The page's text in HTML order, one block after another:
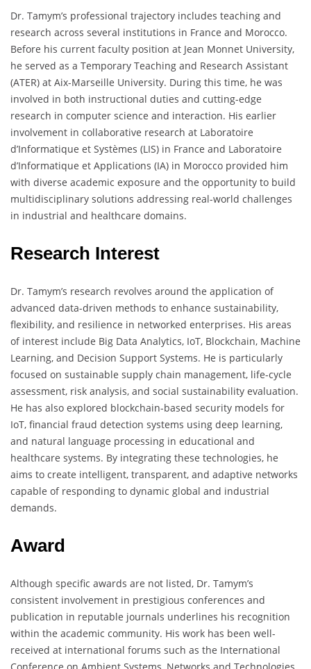
Dr. Tamym’s professional trajectory includes teaching and
research across several institutions in France and Morocco.
Before his current faculty position at Jean Monnet University,
he served as a Temporary Teaching and Research Assistant
(ATER) at Aix-Marseille University. During this time, he was
involved in both instructional duties and cutting-edge
research in computer science and interaction. His earlier
involvement in collaborative research at Laboratoire
d’Informatique et Systèmes (LIS) in France and Laboratoire
d’Informatique et Applications (IA) in Morocco provided him
with diverse academic exposure and the opportunity to build
multidisciplinary solutions addressing real-world challenges
in industrial and healthcare domains.
Research Interest
Dr. Tamym’s research revolves around the application of
advanced data-driven methods to enhance sustainability,
flexibility, and resilience in networked enterprises. His areas
of interest include Big Data Analytics, IoT, Blockchain, Machine
Learning, and Decision Support Systems. He is particularly
focused on sustainable supply chain management, life-cycle
assessment, risk analysis, and social sustainability evaluation.
He has also explored blockchain-based security models for
IoT, financial fraud detection systems using deep learning,
and natural language processing in educational and
healthcare systems. By integrating these technologies, he
aims to create intelligent, transparent, and adaptive networks
capable of responding to dynamic global and industrial
demands.
Award
Although specific awards are not listed, Dr. Tamym’s
consistent involvement in prestigious conferences and
publication in reputable journals underlines his recognition
within the academic community. His work has been well-
received at international forums such as the International
Conference on Ambient Systems, Networks and Technologies,